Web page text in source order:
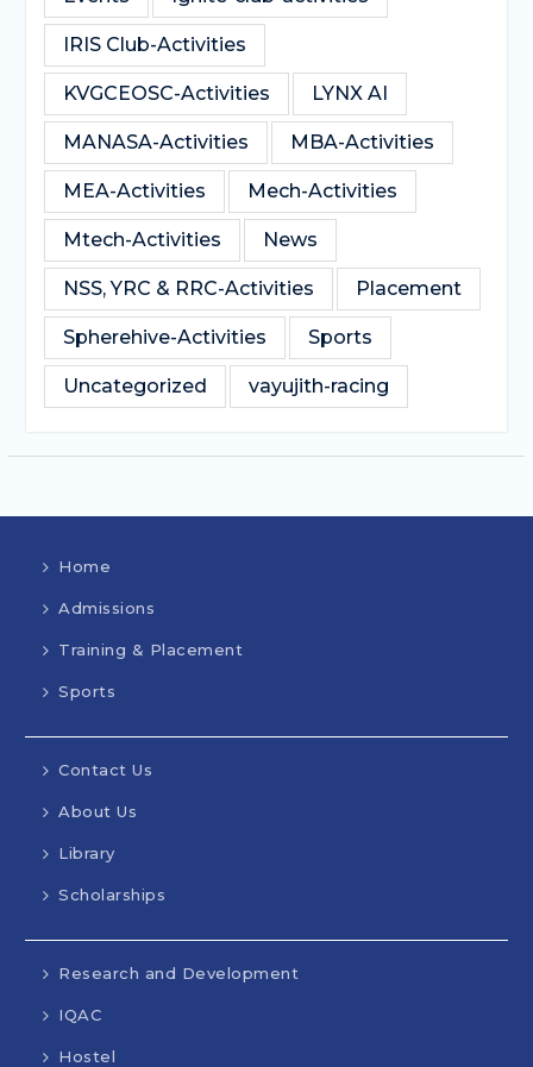
IRIS Club-Activities
KVGCEOSC-Activities LYNX AI
MANASA-Activities MBA-Activities
MEA-Activities Mech-Activities
Mtech-Activities News
NSS, YRC & RRC-Activities Placement
Spherehive-Activities Sports
Uncategorized vayujith-racing
Home
Admissions
Training & Placement
Sports
Contact Us
About Us
Library
Scholarships
Research and Development
IQAC
Hostel